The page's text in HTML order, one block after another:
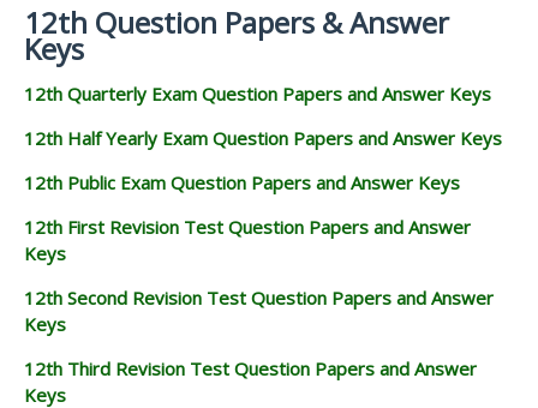
12th Question Papers & Answer
Keys
12th Quarterly Exam Question Papers and Answer Keys
12th Half Yearly Exam Question Papers and Answer Keys
12th Public Exam Question Papers and Answer Keys
12th First Revision Test Question Papers and Answer
Keys
12th Second Revision Test Question Papers and Answer
Keys
12th Third Revision Test Question Papers and Answer
Keys